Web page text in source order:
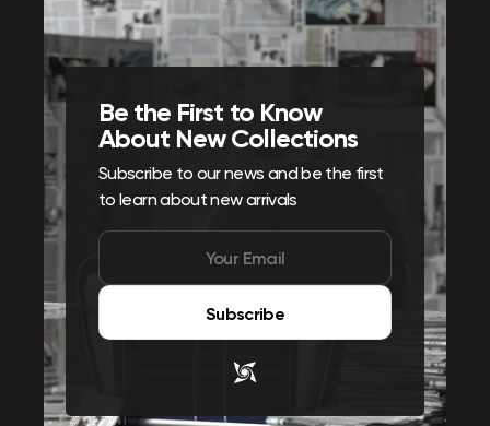
Be the First to Know
About New Collections
Subscribe to our news and be the first
to learn about new arrivals
Subscribe